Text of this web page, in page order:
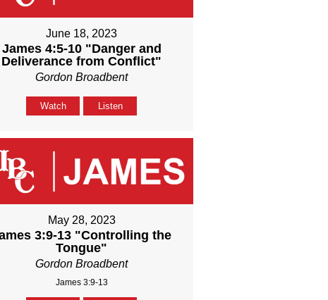
June 18, 2023
James 4:5-10 "Danger and
Deliverance from Conflict"
Gordon Broadbent
Watch Listen
May 28, 2023
3:9-13 "Controlling the
Tongue"
Gordon Broadbent
James 3:9-13